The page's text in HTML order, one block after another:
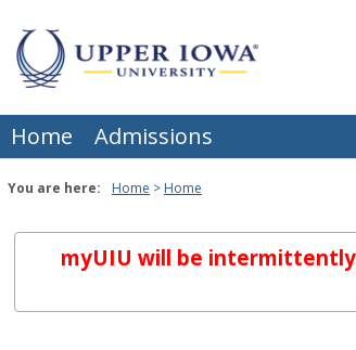
content
Home Admissions
You are here: Home Home
myUIU will be intermittently